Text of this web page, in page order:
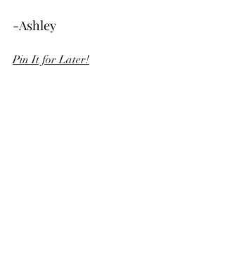
-Ashley
Pin It for Later!